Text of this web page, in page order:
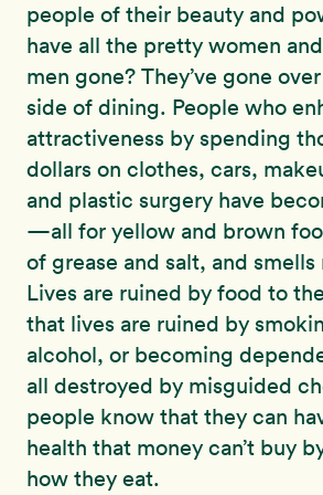
people of their beauty and
have all the pretty women
men gone? They’ve gone
side of dining. People who
attractiveness by spending
dollars on clothes, cars,
and plastic surgery have
—all for yellow and brown
of grease and salt, and
Lives are ruined by food to
that lives are ruined by
alcohol, or becoming
all destroyed by misguided
people know that they can
health that money can’t buy
how they eat.